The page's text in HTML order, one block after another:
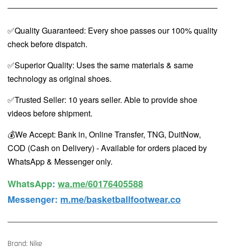
✅Quality Guaranteed: Every shoe passes our 100% quality
check before dispatch.
✅Superior Quality: Uses the same materials & same
technology as original shoes.
✅Trusted Seller: 10 years seller. Able to provide shoe
videos before shipment.
💰We Accept: Bank in, Online Transfer, TNG, DuitNow,
COD (Cash on Delivery) - Available for orders placed by
WhatsApp & Messenger only.
WhatsApp️: wa.me/60176405588
Messenger: m.me/basketballfootwear.co
Brand: Nike